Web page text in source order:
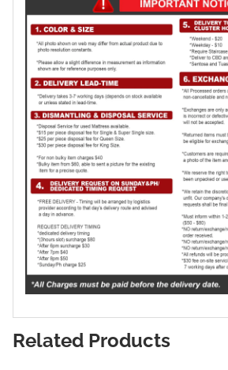
Related Products